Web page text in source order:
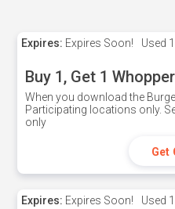
Expires: Expires Soon! Used
Buy 1, Get 1 Whopper
When you download the
Participating locations only.
only
Get
Expires: Expires Soon! Used